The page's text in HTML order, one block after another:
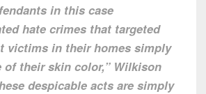
in this case
hate crimes that targeted
victims in their homes simply
of their skin color,” Wilkison
despicable acts are simply